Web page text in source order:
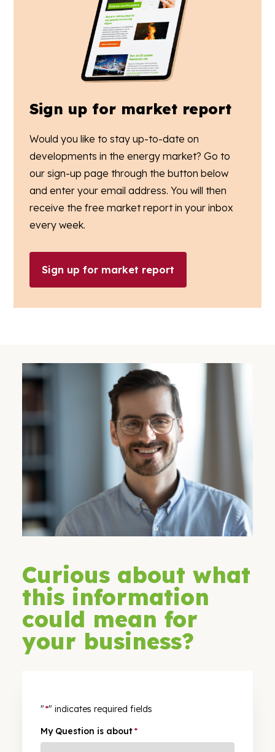
Sign up for market report
Would you like to stay up-to-date on
developments in the energy market? Go to
our sign-up page through the button below
and enter your email address. You will then
receive the free market report in your inbox
every week.
Sign up for market report
Curious about what
this information
could mean for
your business?
"*" indicates required fields
My Question is about*